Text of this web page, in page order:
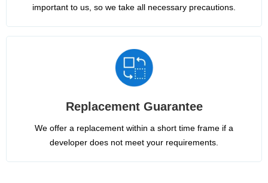
important to us, so we take all necessary precautions.
Replacement Guarantee
We offer a replacement within a short time frame if a
developer does not meet your requirements.